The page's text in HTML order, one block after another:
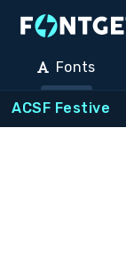
Fonts
ACSF Festive